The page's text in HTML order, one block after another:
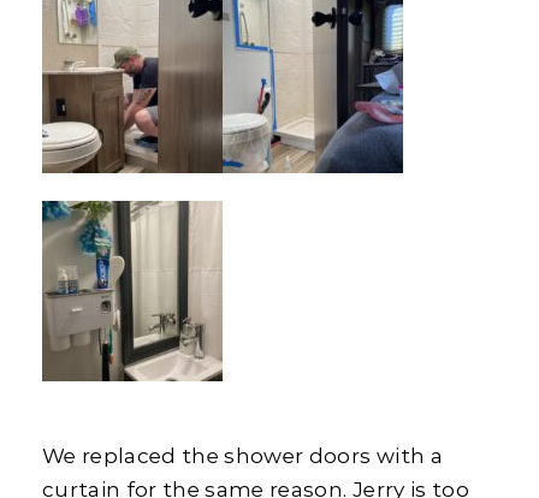
We replaced the shower doors with a
curtain for the same reason. Jerry is too